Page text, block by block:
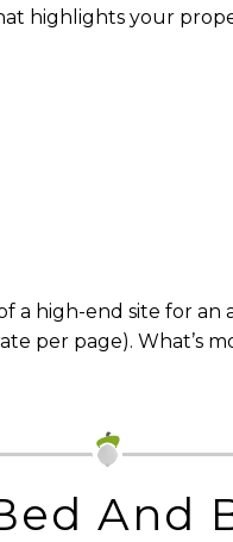
highlights your
high-end site for an
per page). What’s
And